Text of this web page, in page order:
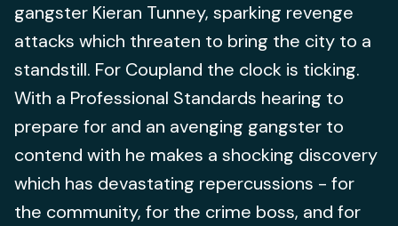
gangster Kieran Tunney, sparking revenge
attacks which threaten to bring the city to a
standstill. For Coupland the clock is ticking.
With a Professional Standards hearing to
prepare for and an avenging gangster to
contend with he makes a shocking discovery
which has devastating repercussions - for
the community, for the crime boss, and for